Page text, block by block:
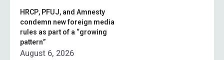
HRCP, PFUJ, and Amnesty
condemn new foreign media
rules as part of a “growing
pattern”
August 6, 2026